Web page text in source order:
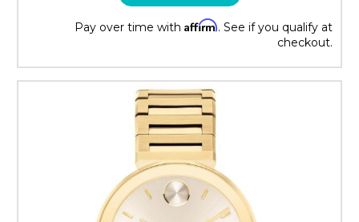
Pay over time with Affirm. See if you qualify at
checkout.